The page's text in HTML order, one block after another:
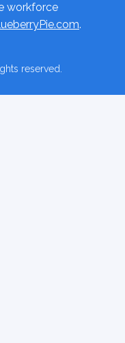
workforce
.
reserved.